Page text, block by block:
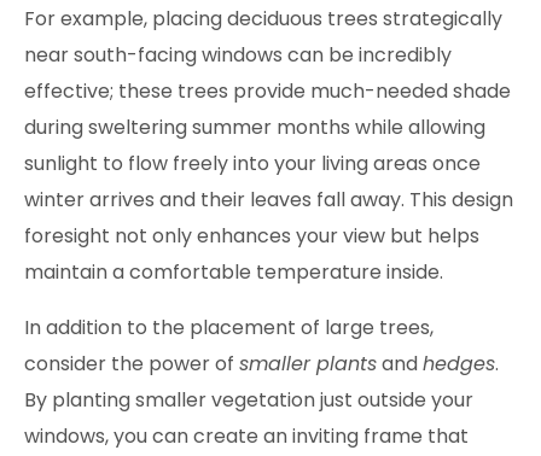
For example, placing deciduous trees strategically
near south-facing windows can be incredibly
effective; these trees provide much-needed shade
during sweltering summer months while allowing
sunlight to flow freely into your living areas once
winter arrives and their leaves fall away. This design
foresight not only enhances your view but helps
maintain a comfortable temperature inside.
In addition to the placement of large trees,
consider the power of smaller plantsandhedges.
By planting smaller vegetation just outside your
windows, you can create an inviting frame that